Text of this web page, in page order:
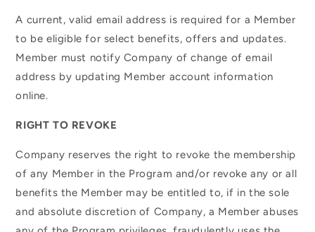
A current, valid email address is required for a Member
to be eligible for select benefits, offers and updates.
Member must notify Company of change of email
address by updating Member account information
online.
RIGHT TO REVOKE
Company reserves the right to revoke the membership
of any Member in the Program and/or revoke any or all
benefits the Member may be entitled to, if in the sole
and absolute discretion of Company, a Member abuses